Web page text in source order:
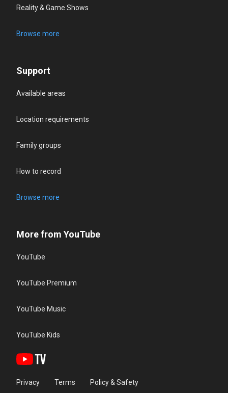
Reality & Game Shows
Browse more
Support
Available areas
Location requirements
Family groups
How to record
Browse more
More from YouTube
YouTube
YouTube Premium
YouTube Music
YouTube Kids
Privacy Terms Policy & Safety